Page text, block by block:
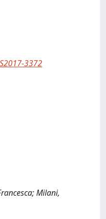
3372
Milani,